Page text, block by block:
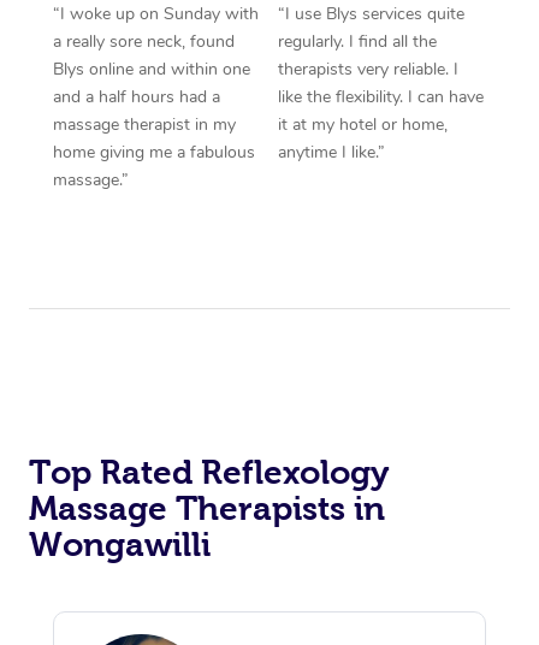
“I woke up on Sunday with
a really sore neck, found
Blys online and within one
and a half hours had a
massage therapist in my
home giving me a fabulous
massage.”
“I use Blys services quite
regularly. I find all the
therapists very reliable. I
like the flexibility. I can have
it at my hotel or home,
anytime I like.”
Top Rated Reflexology
Massage Therapists in
Wongawilli